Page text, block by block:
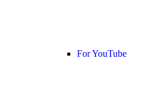
For YouTube